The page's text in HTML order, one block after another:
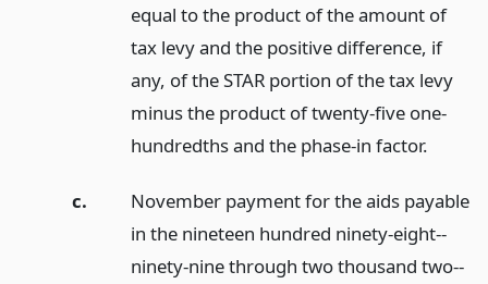
equal to the product of the amount of
tax levy and the positive difference, if
any, of the STAR portion of the tax levy
minus the product of twenty-five one-
hundredths and the phase-in factor.
c.
November payment for the aids payable
in the nineteen hundred ninety-eight--
ninety-nine through two thousand two--